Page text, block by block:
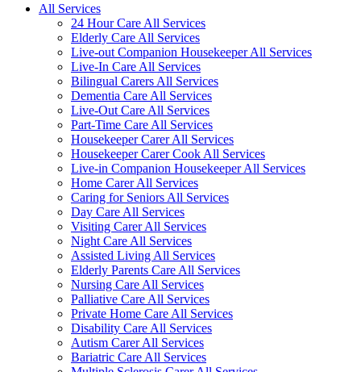
All Services
24 Hour Care All Services
Elderly Care All Services
Live-out Companion Housekeeper All Services
Live-In Care All Services
Bilingual Carers All Services
Dementia Care All Services
Live-Out Care All Services
Part-Time Care All Services
Housekeeper Carer All Services
Housekeeper Carer Cook All Services
Live-in Companion Housekeeper All Services
Home Carer All Services
Caring for Seniors All Services
Day Care All Services
Visiting Carer All Services
Night Care All Services
Assisted Living All Services
Elderly Parents Care All Services
Nursing Care All Services
Palliative Care All Services
Private Home Care All Services
Disability Care All Services
Autism Carer All Services
Bariatric Care All Services